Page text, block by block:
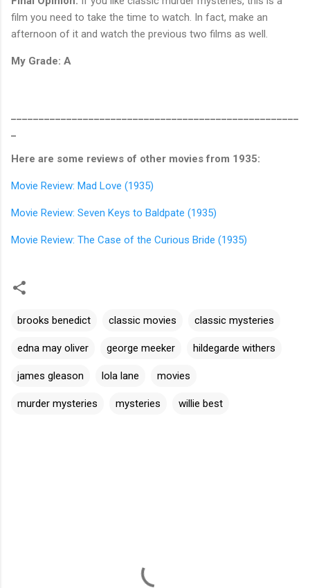
film you need to take the time to watch. In fact, make an
afternoon of it and watch the previous two films as well.
My Grade: A
Here are some reviews of other movies from 1935:
Movie Review: Mad Love (1935)
Movie Review: Seven Keys to Baldpate (1935)
Movie Review: The Case of the Curious Bride (1935)
brooks benedict classic movies classic mysteries
edna may oliver george meeker hildegarde withers
james gleason lola lane movies
murder mysteries mysteries willie best